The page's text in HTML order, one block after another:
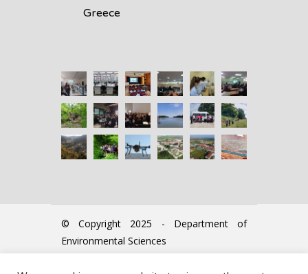
Greece
© Copyright 2025 - Department of
Environmental Sciences